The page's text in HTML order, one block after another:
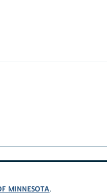
MINNESOTA.